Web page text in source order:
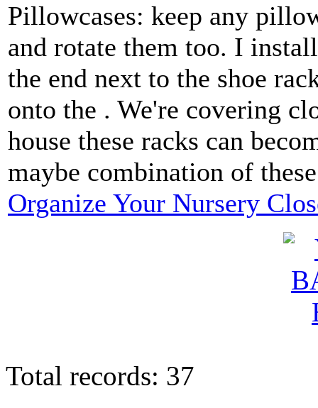
Pillowcases: keep any
and rotate them too. I
the end next to the shoe
onto the . We're covering
house these racks can
maybe combination of
Organize Your Nursery
Total records: 37